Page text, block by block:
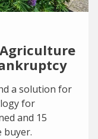
a solution for
for
and 15
buyer.